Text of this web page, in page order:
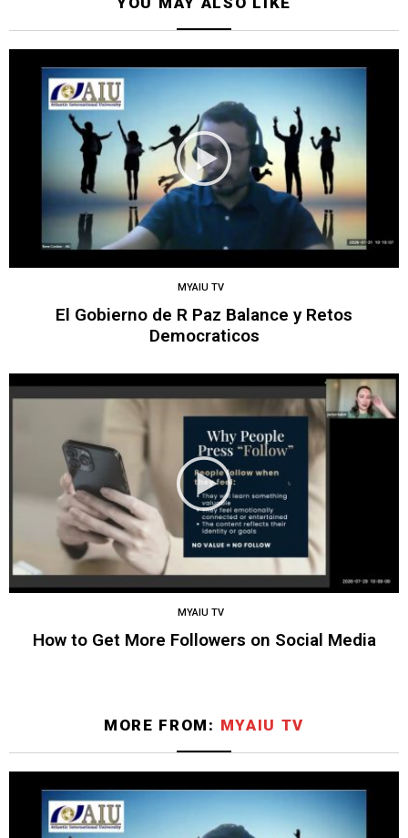
MYAIU TV
El Gobierno de R Paz Balance y Retos
Democraticos
MYAIU TV
How to Get More Followers on Social Media
MORE FROM: MYAIU TV